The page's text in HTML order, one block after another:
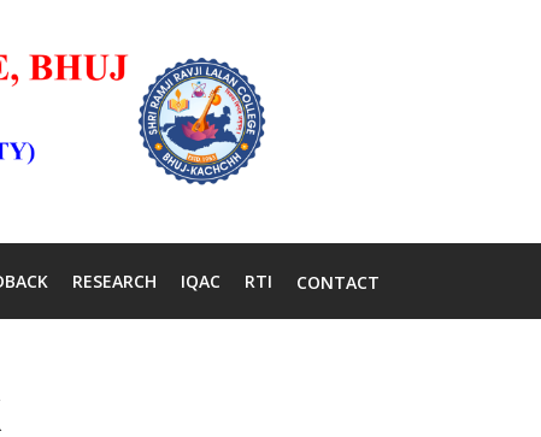
RESEARCH IQAC RTI CONTACT